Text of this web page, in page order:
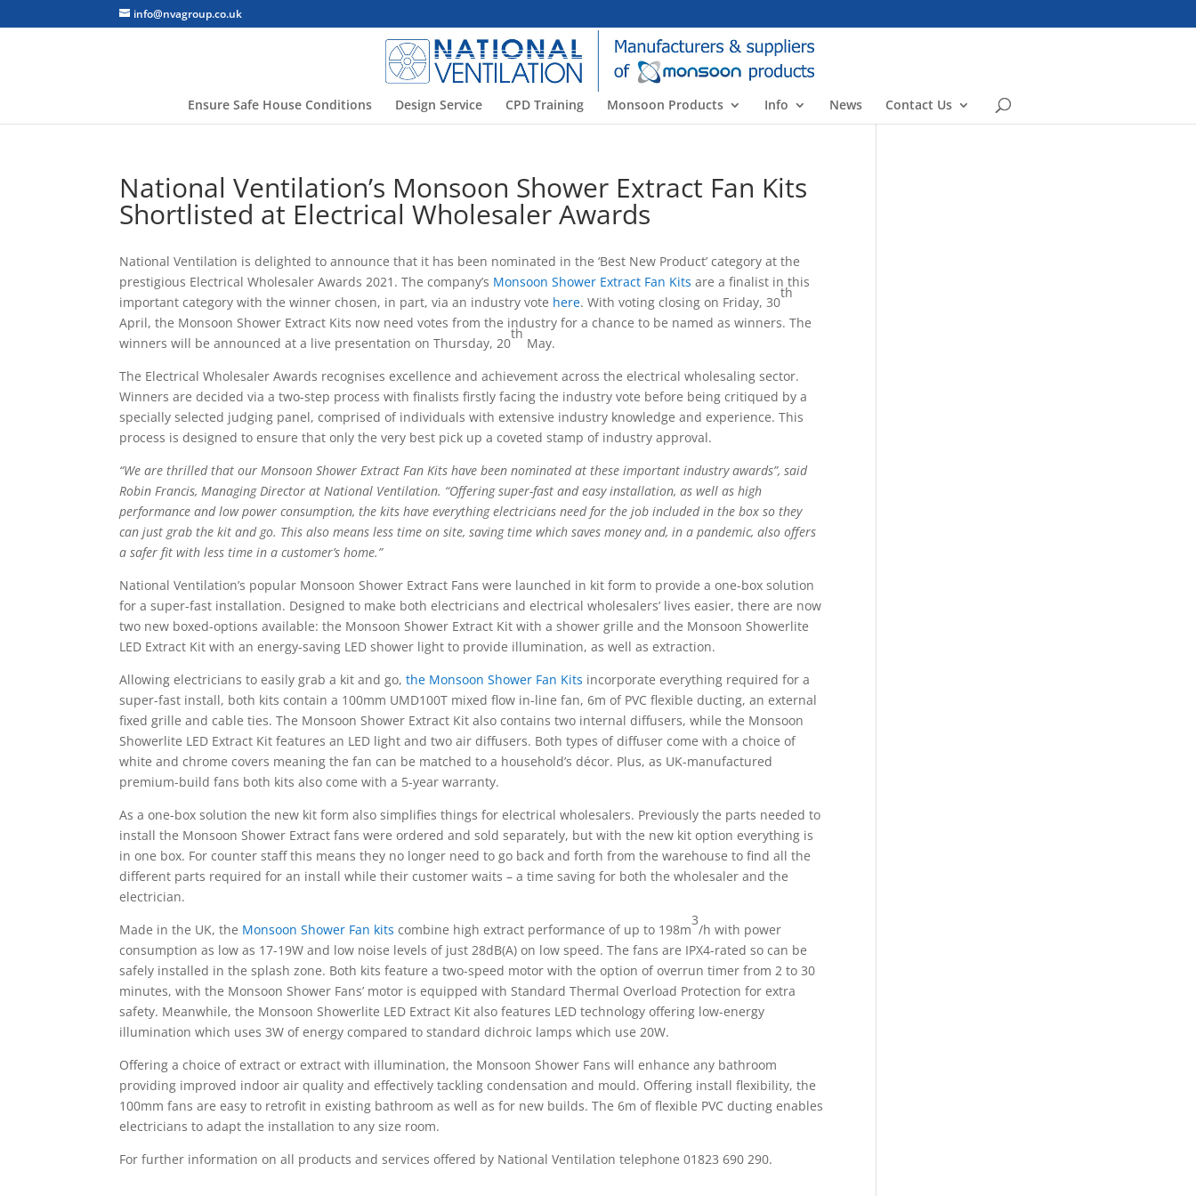
info@nvagroup.co.uk
Ensure Safe House Conditions Design Service CPD Training Monsoon Products Info News Contact Us
National Ventilation’s Monsoon Shower Extract Fan Kits
Shortlisted at Electrical Wholesaler Awards
National Ventilation is delighted to announce that it has been nominated in the ‘Best New Product’ category at the
prestigious Electrical Wholesaler Awards 2021. The company’s Monsoon Shower Extract Fan Kits are a finalist in this
important category with the winner chosen, in part, via an industry vote here. With voting closing on Friday, 30
th
April, the Monsoon Shower Extract Kits now need votes from the industry for a chance to be named as winners. The
winners will be announced at a live presentation on Thursday, 20
th
May.
The Electrical Wholesaler Awards recognises excellence and achievement across the electrical wholesaling sector.
Winners are decided via a two-step process with finalists firstly facing the industry vote before being critiqued by a
specially selected judging panel, comprised of individuals with extensive industry knowledge and experience. This
process is designed to ensure that only the very best pick up a coveted stamp of industry approval.
“We are thrilled that our Monsoon Shower Extract Fan Kits have been nominated at these important industry awards”, said
Robin Francis, Managing Director at National Ventilation. “Offering super-fast and easy installation, as well as high
performance and low power consumption, the kits have everything electricians need for the job included in the box so they
can just grab the kit and go. This also means less time on site, saving time which saves money and, in a pandemic, also offers
a safer fit with less time in a customer’s home.”
National Ventilation’s popular Monsoon Shower Extract Fans were launched in kit form to provide a one-box solution
for a super-fast installation. Designed to make both electricians and electrical wholesalers’ lives easier, there are now
two new boxed-options available: the Monsoon Shower Extract Kit with a shower grille and the Monsoon Showerlite
LED Extract Kit with an energy-saving LED shower light to provide illumination, as well as extraction.
Allowing electricians to easily grab a kit and go,the Monsoon Shower Fan Kits incorporate everything required for a
super-fast install, both kits contain a 100mm UMD100T mixed flow in-line fan, 6m of PVC flexible ducting, an external
fixed grille and cable ties. The Monsoon Shower Extract Kit also contains two internal diffusers, while the Monsoon
Showerlite LED Extract Kit features an LED light and two air diffusers. Both types of diffuser come with a choice of
white and chrome covers meaning the fan can be matched to a household’s décor. Plus, as UK-manufactured
premium-build fans both kits also come with a 5-year warranty.
As a one-box solution the new kit form also simplifies things for electrical wholesalers. Previously the parts needed to
install the Monsoon Shower Extract fans were ordered and sold separately, but with the new kit option everything is
in one box. For counter staff this means they no longer need to go back and forth from the warehouse to find all the
different parts required for an install while their customer waits – a time saving for both the wholesaler and the
electrician.
Made in the UK, the Monsoon Shower Fan kits combine high extract performance of up to 198m
3
/h with power
consumption as low as 17-19W and low noise levels of just 28dB(A) on low speed. The fans are IPX4-rated so can be
safely installed in the splash zone. Both kits feature a two-speed motor with the option of overrun timer from 2 to 30
minutes, with the Monsoon Shower Fans’ motor is equipped with Standard Thermal Overload Protection for extra
safety. Meanwhile, the Monsoon Showerlite LED Extract Kit also features LED technology offering low-energy
illumination which uses 3W of energy compared to standard dichroic lamps which use 20W.
Offering a choice of extract or extract with illumination, the Monsoon Shower Fans will enhance any bathroom
providing improved indoor air quality and effectively tackling condensation and mould. Offering install flexibility, the
100mm fans are easy to retrofit in existing bathroom as well as for new builds. The 6m of flexible PVC ducting enables
electricians to adapt the installation to any size room.
For further information on all products and services offered by National Ventilation telephone 01823 690 290.